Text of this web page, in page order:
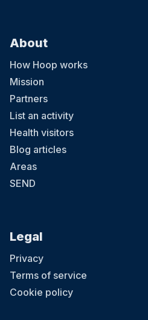
About
How Hoop works
Mission
Partners
List an activity
Health visitors
Blog articles
Areas
SEND
Legal
Privacy
Terms of service
Cookie policy